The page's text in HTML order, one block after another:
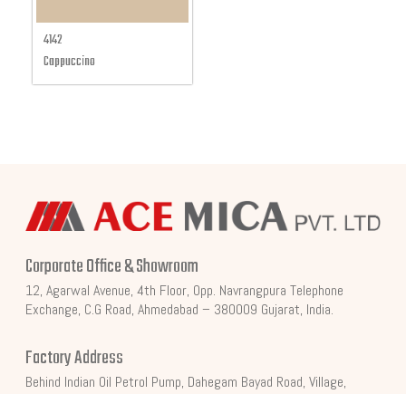
4142
Cappuccino
Corporate Office & Showroom
12, Agarwal Avenue, 4th Floor, Opp. Navrangpura Telephone
Exchange, C.G Road, Ahmedabad – 380009 Gujarat, India.
Factory Address
Behind Indian Oil Petrol Pump, Dahegam Bayad Road, Village,